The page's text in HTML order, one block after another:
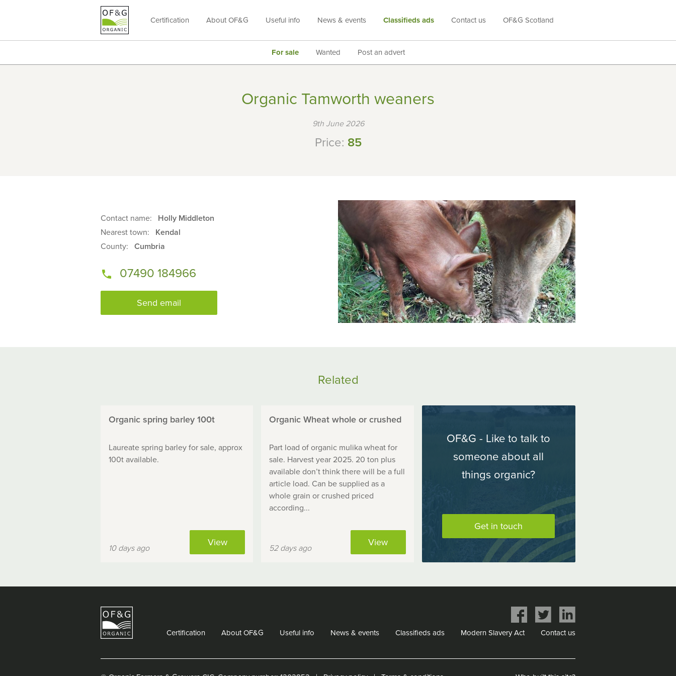
OF&G
Certification About OF&G Useful info News & events Classifieds ads Contact us OF&G Scotland
For sale Wanted Post an advert
Organic Tamworth weaners
9th June 2026
Price: 85
Contact name:
Holly Middleton
Nearest town:
Kendal
County:
Cumbria
07490 184966
Send email
Related
Organic spring barley 100t
Laureate spring barley for sale, approx
100t available.
10 days ago
View
Organic Wheat whole or crushed
Part load of organic mulika wheat for
sale. Harvest year 2025. 20 ton plus
available don’t think there will be a full
article load. Can be supplied as a
whole grain or crushed priced
according...
52 days ago
View
OF&G - Like to talk to
someone about all
things organic?
Get in touch
Certification About OF&G Useful info News & events Classifieds ads Modern Slavery Act Contact us
Facebook
Share
on
Twitter
Share
on
LinkedIn